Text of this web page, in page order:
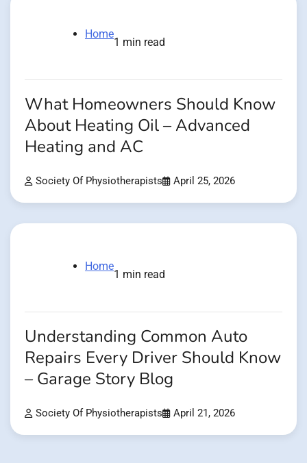
Home
1 min read
What Homeowners Should Know
About Heating Oil – Advanced
Heating and AC
Society Of Physiotherapists April 25, 2026
Home
1 min read
Understanding Common Auto
Repairs Every Driver Should Know
– Garage Story Blog
Society Of Physiotherapists April 21, 2026